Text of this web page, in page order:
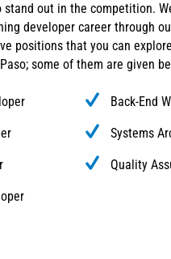
out in the competition.
developer career through
positions that you can
some of them are given
Back-End
Systems
Quality